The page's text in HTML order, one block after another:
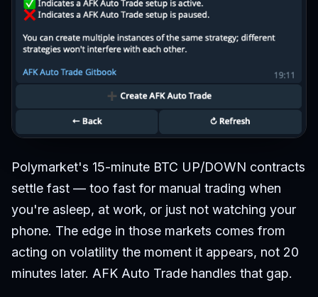
Polymarket's 15-minute BTC UP/DOWN contracts
settle fast — too fast for manual trading when
you're asleep, at work, or just not watching your
phone. The edge in those markets comes from
acting on volatility the moment it appears, not 20
minutes later. AFK Auto Trade handles that gap.